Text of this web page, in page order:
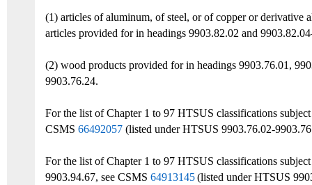
(1) articles of aluminum, of steel, or of copper or derivative
articles provided for in headings 9903.82.02 and
(2) wood products provided for in headings 9903.76.01,
9903.76.24.
For the list of Chapter 1 to 97 HTSUS classifications
CSMS 66492057 (listed under HTSUS 9903.76.02-
For the list of Chapter 1 to 97 HTSUS classifications
9903.94.67, see CSMS 64913145 (listed under HTSUS